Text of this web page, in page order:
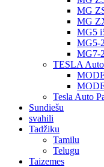
MG
MG
MG5
MG5-
MG7-
TESLA
Tesla Auto
Sundiešu
svahili
Tadžiku
Tamilu
Telugu
Taizemes